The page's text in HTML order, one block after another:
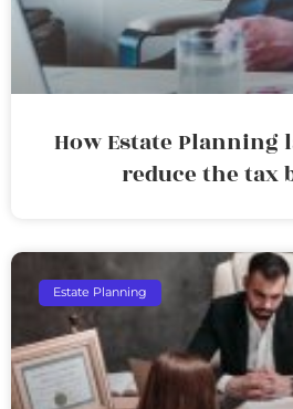
How Estate Planning
reduce the tax
Estate Planning